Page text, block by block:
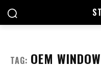
TAG: OEM